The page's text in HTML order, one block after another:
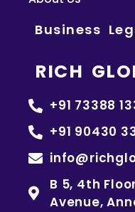
Business
RICH
+91 73388
+91 90430
B 5, 4th
Avenue,